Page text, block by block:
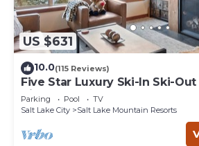
US $631
10.0(115 Reviews)
Five Star Luxury Ski-In Ski-
Views
Parking Pool
TV
Salt Lake City
Salt Lake Mountain Resorts